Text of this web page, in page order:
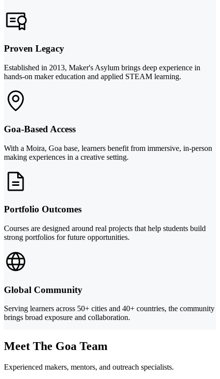
Proven Legacy
Established in 2013, Maker's Asylum brings deep experience in
hands-on maker education and applied STEAM learning.
Goa-Based Access
With a Moira, Goa base, learners benefit from immersive, in-person
making experiences in a creative setting.
Portfolio Outcomes
Courses are designed around real projects that help students build
strong portfolios for future opportunities.
Global Community
Serving learners across 50+ cities and 40+ countries, the community
brings broad exposure and collaboration.
Meet The Goa Team
Experienced makers, mentors, and outreach specialists.